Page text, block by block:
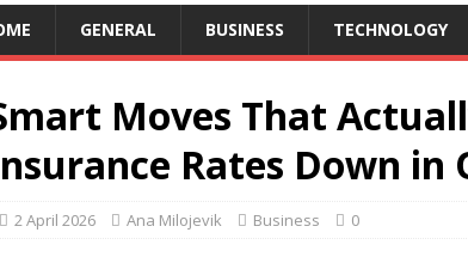
GENERAL BUSINESS TECHNOLOGY
Moves That
Rates Down in
2 April 2026 Ana Milojevik Business 0